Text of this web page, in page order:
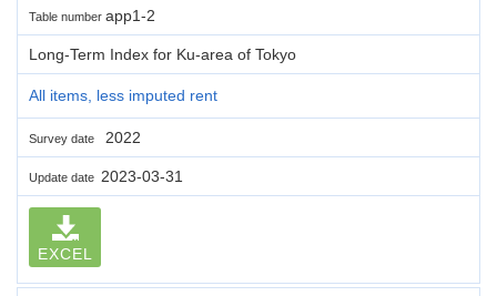
Table number app1-2
Long-Term Index for Ku-area of Tokyo
All items, less imputed rent
Survey date 2022
Update date 2023-03-31
EXCEL